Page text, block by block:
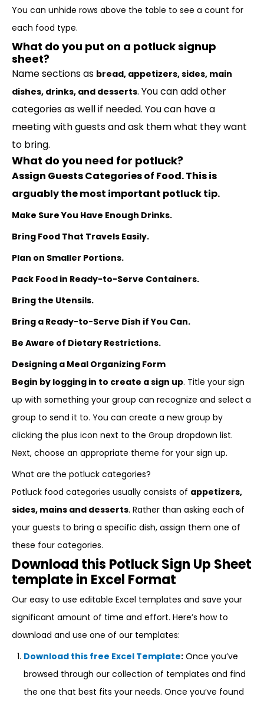
You can unhide rows above the table to see a count for
each food type.
What do you put on a potluck signup
sheet?
Name sections as bread, appetizers, sides, main
dishes, drinks, and desserts. You can add other
categories as well if needed. You can have a
meeting with guests and ask them what they want
to bring.
What do you need for potluck?
Assign Guests Categories of Food.This is
arguably the most important potluck tip.
Make Sure You Have Enough Drinks.
Bring Food That Travels Easily.
Plan on Smaller Portions.
Pack Food in Ready-to-Serve Containers.
Bring the Utensils.
Bring a Ready-to-Serve Dish if You Can.
Be Aware of Dietary Restrictions.
Designing a Meal Organizing Form
Begin by logging in to create a sign up. Title your sign
up with something your group can recognize and select a
group to send it to. You can create a new group by
clicking the plus icon next to the Group dropdown list.
Next, choose an appropriate theme for your sign up.
What are the potluck categories?
Potluck food categories usually consists of appetizers,
sides, mains and desserts. Rather than asking each of
your guests to bring a specific dish, assign them one of
these four categories.
Download this Potluck Sign Up Sheet
template in Excel Format
Our easy to use editable Excel templates and save your
significant amount of time and effort. Here’s how to
download and use one of our templates:
Download this free Excel Template: Once you’ve
browsed through our collection of templates and find
the one that best fits your needs. Once you’ve found